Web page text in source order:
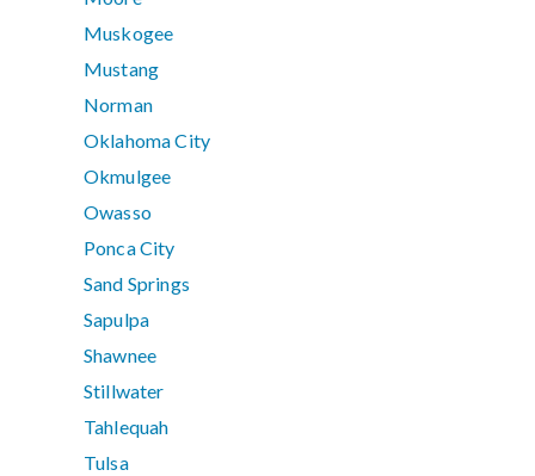
Muskogee
Mustang
Norman
Oklahoma City
Okmulgee
Owasso
Ponca City
Sand Springs
Sapulpa
Shawnee
Stillwater
Tahlequah
Tulsa